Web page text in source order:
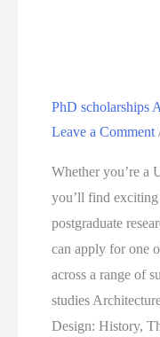
the
City
London,
UK
PhD scholarships
Leave a Comment
Whether you’re a
you’ll find
postgraduate
can apply for one
across a range of
studies
Design: History,